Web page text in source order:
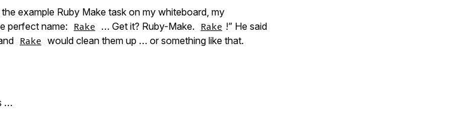
example Ruby Make task on my whiteboard, my
perfect name:
Rake … Get it? Ruby-Make. Rake !” He said
Rake would clean them up … or something like that.
…